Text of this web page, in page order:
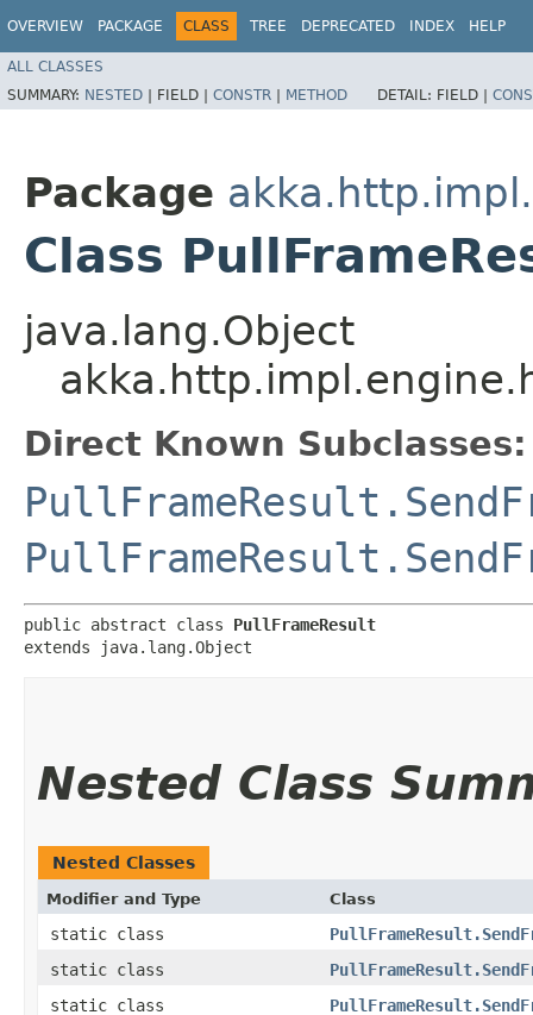
OVERVIEW PACKAGE CLASS TREE DEPRECATED INDEX HELP
ALL CLASSES
SUMMARY: NESTED | FIELD | CONSTR | METHOD DETAIL: FIELD |
Package
Class
java.lang.Object
Direct Known Subclasses:
public abstract class PullFrameResult
extends java.lang.Object
Nested Class
Nested Classes
Modifier and Type Class
static class
static class
static class